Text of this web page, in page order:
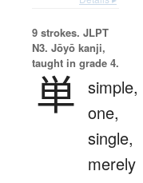
9 strokes. JLPT
N3. Jōyō kanji,
taught in grade 4.
単 simple,
one,
single,
merely